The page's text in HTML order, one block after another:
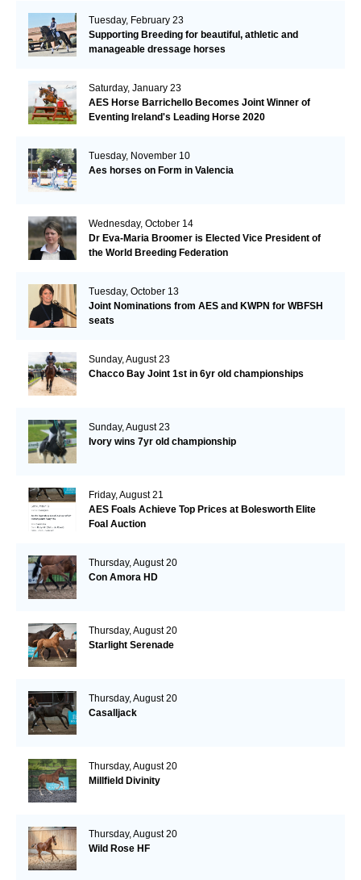
Tuesday, February 23
Supporting Breeding for beautiful, athletic and
manageable dressage horses
Saturday, January 23
AES Horse Barrichello Becomes Joint Winner of
Eventing Ireland's Leading Horse 2020
Tuesday, November 10
Aes horses on Form in Valencia
Wednesday, October 14
Dr Eva-Maria Broomer is Elected Vice President of
the World Breeding Federation
Tuesday, October 13
Joint Nominations from AES and KWPN for WBFSH
seats
Sunday, August 23
Chacco Bay Joint 1st in 6yr old championships
Sunday, August 23
Ivory wins 7yr old championship
Friday, August 21
AES Foals Achieve Top Prices at Bolesworth Elite
Foal Auction
Thursday, August 20
Con Amora HD
Thursday, August 20
Starlight Serenade
Thursday, August 20
Casalljack
Thursday, August 20
Millfield Divinity
Thursday, August 20
Wild Rose HF